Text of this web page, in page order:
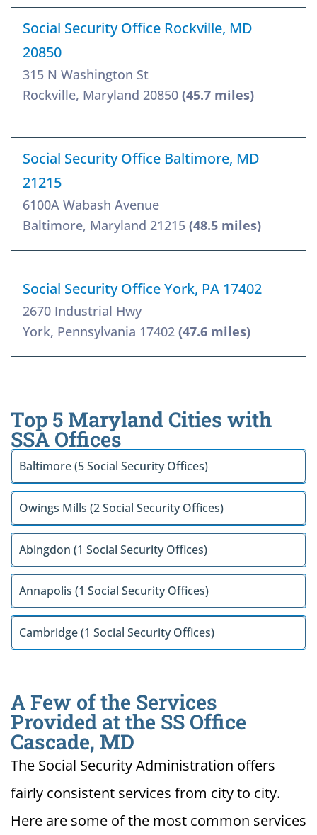
Social Security Office Rockville, MD
20850
315 N Washington St
Rockville, Maryland 20850 (45.7 miles)
Social Security Office Baltimore, MD
21215
6100A Wabash Avenue
Baltimore, Maryland 21215 (48.5 miles)
Social Security Office York, PA 17402
2670 Industrial Hwy
York, Pennsylvania 17402 (47.6 miles)
Top 5 Maryland Cities with
SSA Offices
Baltimore (5 Social Security Offices)
Owings Mills (2 Social Security Offices)
Abingdon (1 Social Security Offices)
Annapolis (1 Social Security Offices)
Cambridge (1 Social Security Offices)
A Few of the Services
Provided at the SS Office
Cascade, MD
The Social Security Administration offers
fairly consistent services from city to city.
Here are some of the most common services